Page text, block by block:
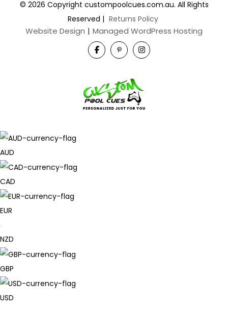
© 2026 Copyright custompoolcues.com.au. All Rights
Reserved | Returns Policy
Website Design | Managed WordPress Hosting
AUD
CAD
EUR
NZD
GBP
USD